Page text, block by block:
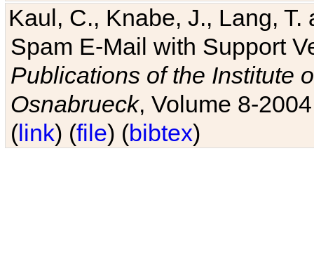
Kaul, C., Knabe, J., Lang,
Spam E-Mail with Support
Publications of the Institute
Osnabrueck, Volume 8-
(link) (file) (bibtex)